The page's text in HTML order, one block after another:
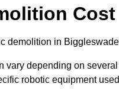
demolition in
vary depending on
robotic equipment